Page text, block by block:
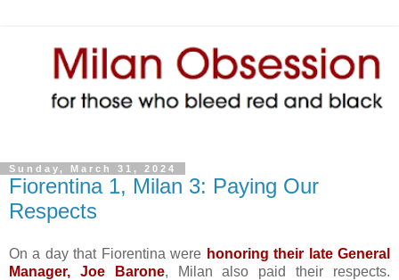
Sunday, March 31, 2024
Fiorentina 1, Milan 3: Paying Our
Respects
On a day that Fiorentina were honoring their late General
Manager, Joe Barone, Milan also paid their respects.